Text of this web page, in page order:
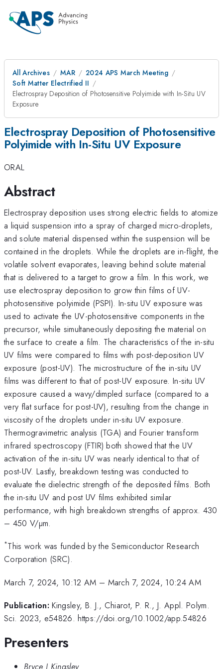
All Archives MAR
2024 APS March Meeting
Soft Matter Electrified II
Electrospray Deposition of Photosensitive Polyimide with In-Situ UV
Exposure
Electrospray Deposition of Photosensitive
Polyimide with In-Situ UV Exposure
ORAL
Abstract
Electrospray deposition uses strong electric fields to atomize
a liquid suspension into a spray of charged micro-droplets,
and solute material dispensed within the suspension will be
contained in the droplets. While the droplets are in-flight, the
volatile solvent evaporates, leaving behind solute material
that is delivered to a target to grow a film. In this work, we
use electrospray deposition to grow thin films of UV-
photosensitive polyimide (PSPI). In-situ UV exposure was
used to activate the UV-photosensitive components in the
precursor, while simultaneously depositing the material on
the surface to create a film. The characteristics of the in-situ
UV films were compared to films with post-deposition UV
exposure (post-UV). The microstructure of the in-situ UV
films was different to that of post-UV exposure. In-situ UV
exposure caused a wavy/dimpled surface (compared to a
very flat surface for post-UV), resulting from the change in
viscosity of the droplets under in-situ UV exposure.
Thermogravimetric analysis (TGA) and Fourier transform
infrared spectroscopy (FTIR) both showed that the UV
activation of the in-situ UV was nearly identical to that of
post-UV. Lastly, breakdown testing was conducted to
evaluate the dielectric strength of the deposited films. Both
the in-situ UV and post UV films exhibited similar
performance, with high breakdown strengths of approx. 430
– 450 V/µm.
*This work was funded by the Semiconductor Research
Corporation (SRC).
March 7, 2024, 10:12 AM – March 7, 2024, 10:24 AM
Publication: Kingsley, B. J., Chiarot, P. R., J. Appl. Polym.
Sci. 2023, e54826. https://doi.org/10.1002/app.54826
Presenters
Bryce J Kingsley